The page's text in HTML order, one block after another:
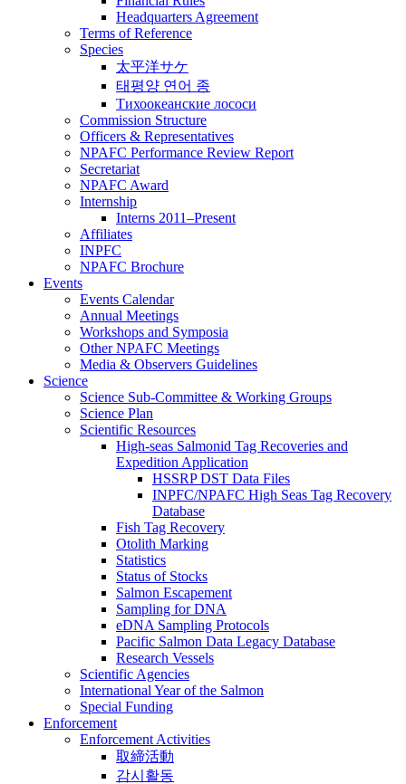
Headquarters Agreement
Terms of Reference
Species
太平洋サケ
태평양 연어 종
Тихоокеанские лососи
Commission Structure
Officers & Representatives
NPAFC Performance Review Report
Secretariat
NPAFC Award
Internship
Interns 2011–Present
Affiliates
INPFC
NPAFC Brochure
Events
Events Calendar
Annual Meetings
Workshops and Symposia
Other NPAFC Meetings
Media & Observers Guidelines
Science
Science Sub-Committee & Working Groups
Science Plan
Scientific Resources
High-seas Salmonid Tag Recoveries and
Expedition Application
HSSRP DST Data Files
INPFC/NPAFC High Seas Tag Recovery
Database
Fish Tag Recovery
Otolith Marking
Statistics
Status of Stocks
Salmon Escapement
Sampling for DNA
eDNA Sampling Protocols
Pacific Salmon Data Legacy Database
Research Vessels
Scientific Agencies
International Year of the Salmon
Special Funding
Enforcement
Enforcement Activities
取締活動
감시활동